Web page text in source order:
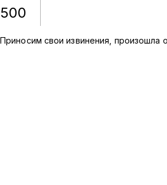
500
Приносим свои извинения, произошла